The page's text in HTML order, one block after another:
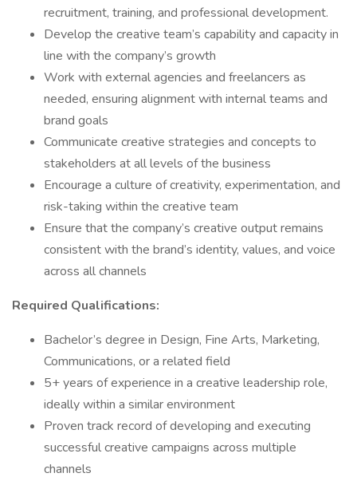
recruitment, training, and professional development.
Develop the creative team’s capability and capacity in
line with the company’s growth
Work with external agencies and freelancers as
needed, ensuring alignment with internal teams and
brand goals
Communicate creative strategies and concepts to
stakeholders at all levels of the business
Encourage a culture of creativity, experimentation, and
risk-taking within the creative team
Ensure that the company’s creative output remains
consistent with the brand’s identity, values, and voice
across all channels
Required Qualifications:
Bachelor’s degree in Design, Fine Arts, Marketing,
Communications, or a related field
5+ years of experience in a creative leadership role,
ideally within a similar environment
Proven track record of developing and executing
successful creative campaigns across multiple
channels